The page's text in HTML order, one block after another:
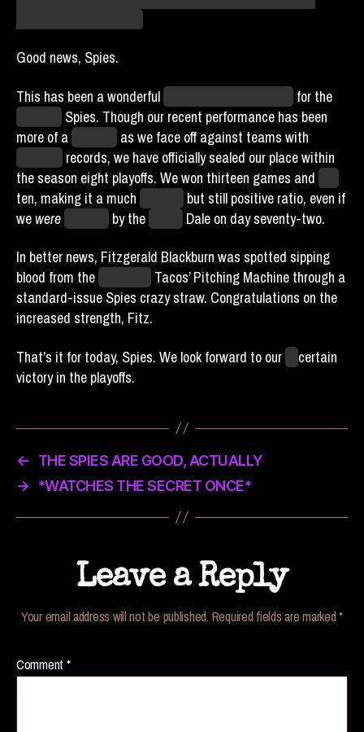
Good news, Spies.
This has been a wonderful
for the
Spies. Though our recent performance has been
more of a
as we face off against teams with
records, we have officially sealed our place within
the season eight playoffs. We won thirteen games and
ten, making it a much
but still positive ratio, even if
wewere by the
Dale on day seventy-two.
In better news, Fitzgerald Blackburn was spotted sipping
blood from the
Tacos’ Pitching Machine through a
standard-issue Spies crazy straw. Congratulations on the
increased strength, Fitz.
That’s it for today, Spies. We look forward to our
certain
victory in the playoffs.
←
THE SPIES ARE GOOD, ACTUALLY
→
*WATCHES THE SECRET ONCE*
Leave a Reply
Your email address will not be published. Required fields are marked*
Comment *